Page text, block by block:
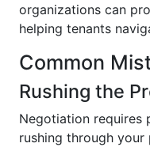
organizations can
helping tenants
Common
Rushing the
Negotiation requires
rushing through